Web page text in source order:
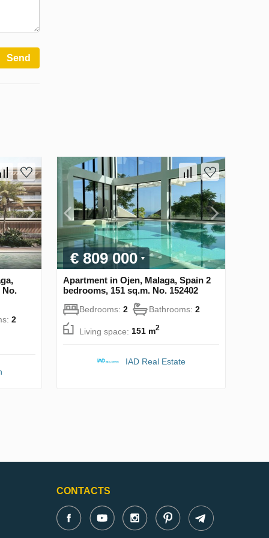
Send
No.
2
€ 809 000
Apartment in Ojen, Malaga, Spain 2
bedrooms, 151 sq.m. No. 152402
Bedrooms: 2 Bathrooms: 2
Living space: 151 m2
IAD Real Estate
CONTACTS